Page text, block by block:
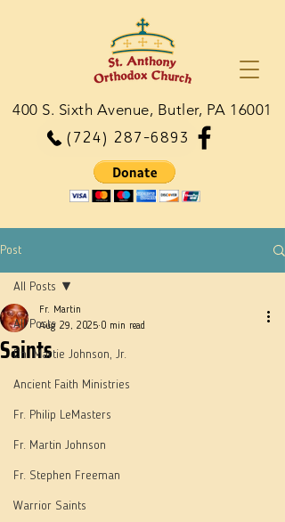
(724) 287-6893
400 S. Sixth Avenue, Butler, PA 16001
Post
All Posts
Dn. Martie Johnson, Jr.
Ancient Faith Ministries
Fr. Philip LeMasters
Fr. Martin Johnson
Fr. Stephen Freeman
Warrior Saints
All Posts
Saints
Fr. Martin
Aug 29, 2025 0 min read